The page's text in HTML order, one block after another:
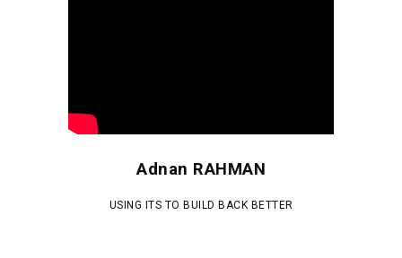
Adnan RAHMAN
USING ITS TO BUILD BACK BETTER